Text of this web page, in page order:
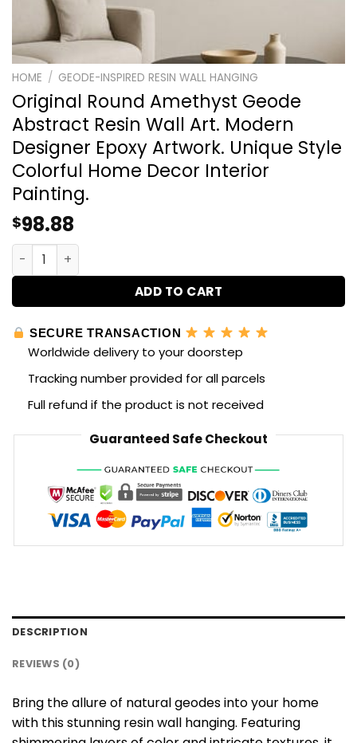
HOME / GEODE-INSPIRED RESIN WALL HANGING
Original Round Amethyst Geode
Abstract Resin Wall Art. Modern
Designer Epoxy Artwork. Unique Style
Colorful Home Decor Interior
Painting.
$98.88
Original Round Amethyst Geode Abstract Resin Wall
ADD TO CART
SECURE TRANSACTION
Worldwide delivery to your doorstep
Tracking number provided for all parcels
Full refund if the product is not received
Guaranteed Safe Checkout
DESCRIPTION
REVIEWS (0)
Bring the allure of natural geodes into your home
with this stunning resin wall hanging. Featuring